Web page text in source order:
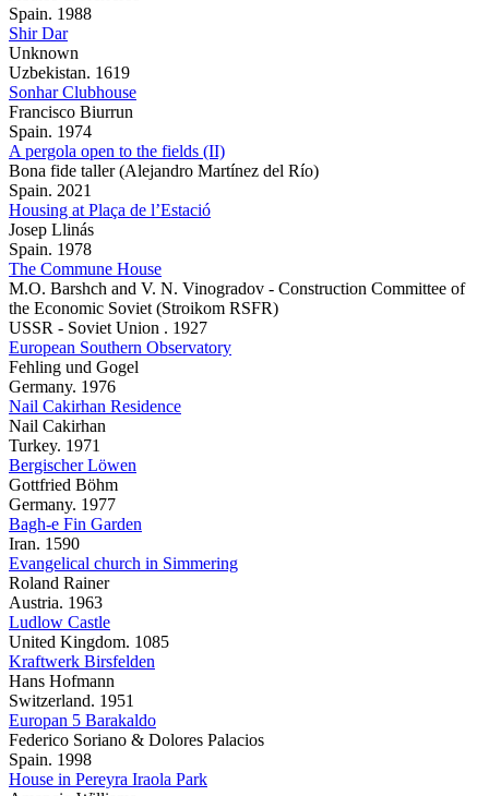
Spain. 1988
Shir Dar
Unknown
Uzbekistan. 1619
Sonhar Clubhouse
Francisco Biurrun
Spain. 1974
A pergola open to the fields (II)
Bona fide taller (Alejandro Martínez del Río)
Spain. 2021
Housing at Plaça de l’Estació
Josep Llinás
Spain. 1978
The Commune House
M.O. Barshch and V. N. Vinogradov - Construction Committee of
the Economic Soviet (Stroikom RSFR)
USSR - Soviet Union . 1927
European Southern Observatory
Fehling und Gogel
Germany. 1976
Nail Cakirhan Residence
Nail Cakirhan
Turkey. 1971
Bergischer Löwen
Gottfried Böhm
Germany. 1977
Bagh-e Fin Garden
Iran. 1590
Evangelical church in Simmering
Roland Rainer
Austria. 1963
Ludlow Castle
United Kingdom. 1085
Kraftwerk Birsfelden
Hans Hofmann
Switzerland. 1951
Europan 5 Barakaldo
Federico Soriano & Dolores Palacios
Spain. 1998
House in Pereyra Iraola Park